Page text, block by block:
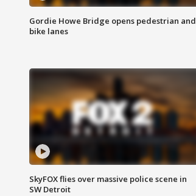
Gordie Howe Bridge opens pedestrian and
bike lanes
SkyFOX flies over massive police scene in
SW Detroit